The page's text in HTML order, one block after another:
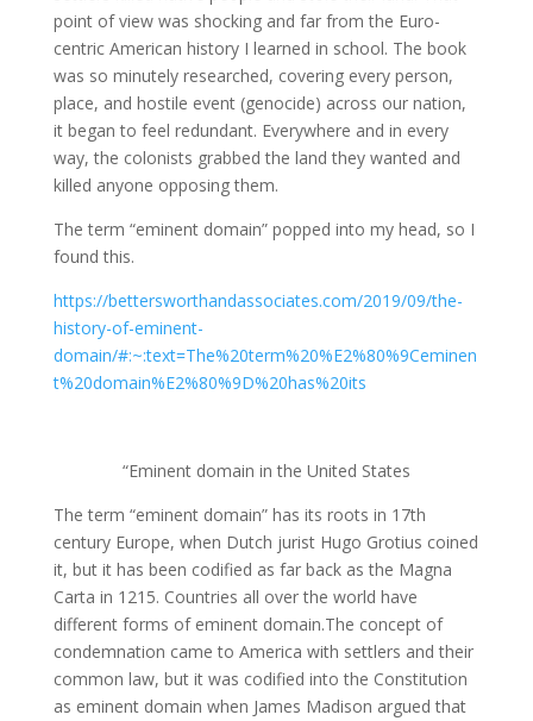
point of view was shocking and far from the Euro-
centric American history I learned in school. The book
was so minutely researched, covering every person,
place, and hostile event (genocide) across our nation,
it began to feel redundant. Everywhere and in every
way, the colonists grabbed the land they wanted and
killed anyone opposing them.
The term “eminent domain” popped into my head, so I
found this.
https://bettersworthandassociates.com/2019/09/the-
history-of-eminent-
domain/#:~:text=The%20term%20%E2%80%9Ceminen
t%20domain%E2%80%9D%20has%20its
“Eminent domain in the United States
The term “eminent domain” has its roots in 17th
century Europe, when Dutch jurist Hugo Grotius coined
it, but it has been codified as far back as the Magna
Carta in 1215. Countries all over the world have
different forms of eminent domain.The concept of
condemnation came to America with settlers and their
common law, but it was codified into the Constitution
as eminent domain when James Madison argued that